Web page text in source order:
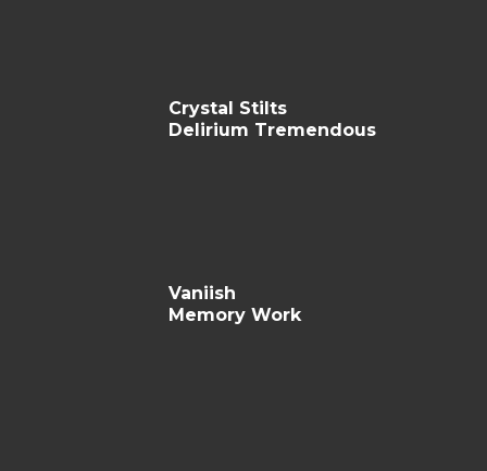
Crystal Stilts
Delirium Tremendous
Vaniish
Memory Work